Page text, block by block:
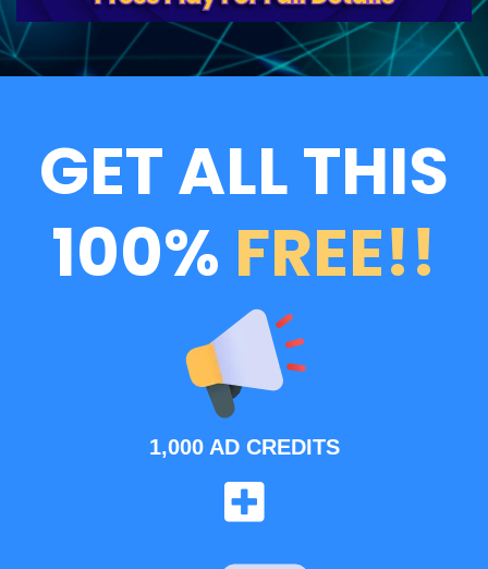
GET ALL THIS
100% FREE!!
1,000 AD CREDITS